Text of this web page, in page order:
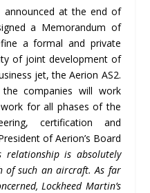
announced at the end of
a Memorandum of
a formal and private
of joint development of
jet, the Aerion AS2.
companies will work
for all phases of the
certification and
of Aerion’s Board
relationship is absolutely
of such an aircraft. As far
Lockheed Martin’s